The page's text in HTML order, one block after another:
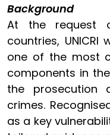
Background
At the request
countries,
one of the most
components in
the prosecution
crimes.
as a key